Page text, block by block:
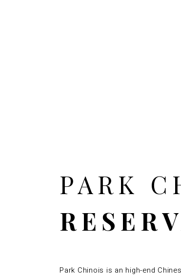
PARK
Park Chinois is an high-end